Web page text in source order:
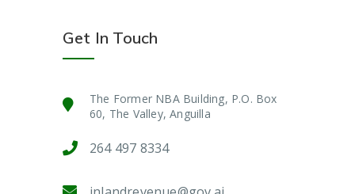
Get In Touch
The Former NBA Building, P.O. Box
60, The Valley, Anguilla
264 497 8334